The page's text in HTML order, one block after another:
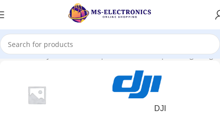
based on your needs and preferences. Its top-loading design”
DJI